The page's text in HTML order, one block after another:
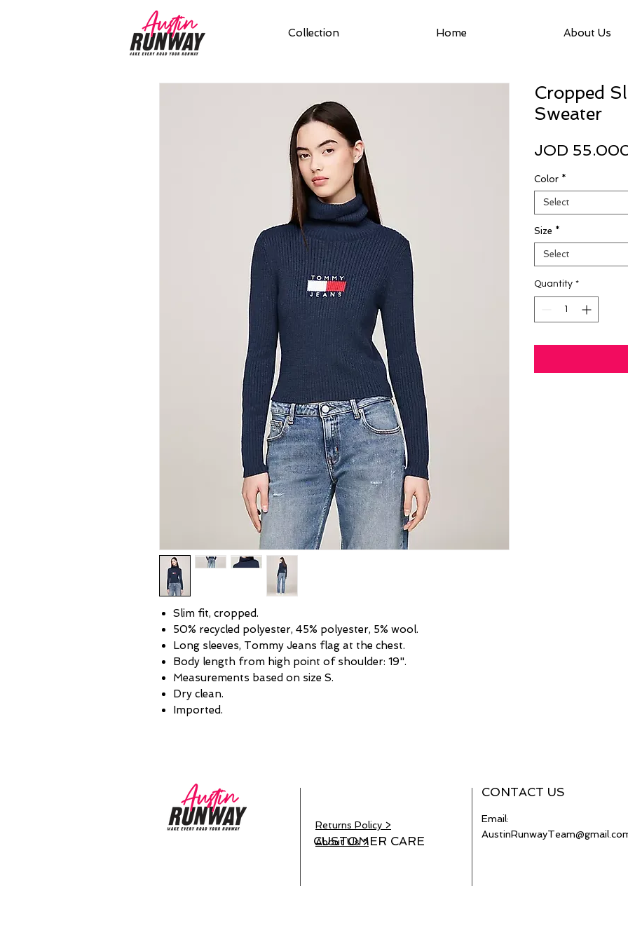
Collection Home About Us
Slim fit, cropped.
50% recycled polyester, 45% polyester, 5% wool.
Long sleeves, Tommy Jeans flag at the chest.
Body length from high point of shoulder: 19".
Measurements based on size S.
Dry clean.
Imported.
Cropped
Sweater
JOD
Color *
Select
Size *
Select
Quantity *
Returns Policy >
About Us >
CUSTOMER CARE
Email:
CONTACT US